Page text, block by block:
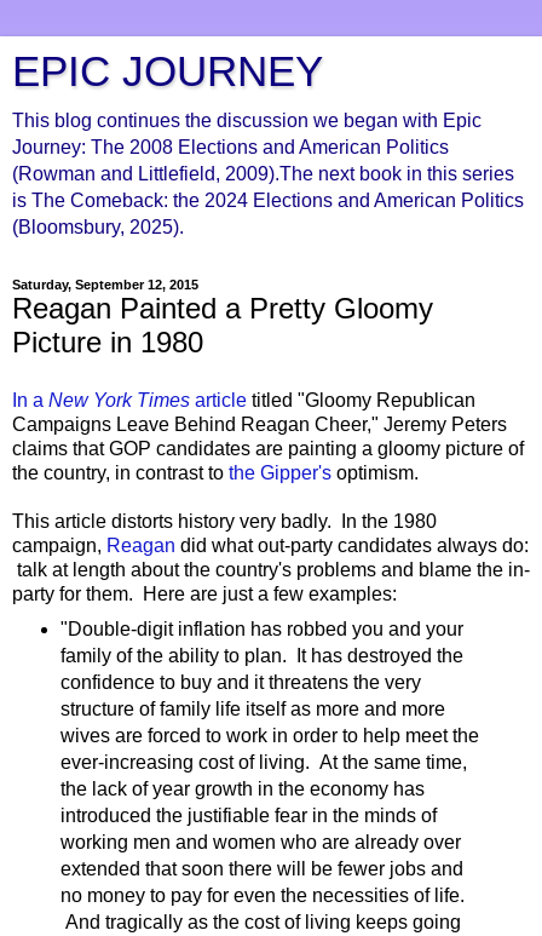
EPIC JOURNEY
This blog continues the discussion we began with Epic
Journey: The 2008 Elections and American Politics
(Rowman and Littlefield, 2009).The next book in this series
is The Comeback: the 2024 Elections and American Politics
(Bloomsbury, 2025).
Saturday, September 12, 2015
Reagan Painted a Pretty Gloomy
Picture in 1980
In a New York Times article titled "Gloomy Republican
Campaigns Leave Behind Reagan Cheer," Jeremy Peters
claims that GOP candidates are painting a gloomy picture of
the country, in contrast to the Gipper's optimism.
This article distorts history very badly. In the 1980
campaign, Reagan did what out-party candidates always do:
talk at length about the country's problems and blame the in-
party for them. Here are just a few examples:
"Double-digit inflation has robbed you and your
family of the ability to plan. It has destroyed the
confidence to buy and it threatens the very
structure of family life itself as more and more
wives are forced to work in order to help meet the
ever-increasing cost of living. At the same time,
the lack of year growth in the economy has
introduced the justifiable fear in the minds of
working men and women who are already over
extended that soon there will be fewer jobs and
no money to pay for even the necessities of life.
And tragically as the cost of living keeps going